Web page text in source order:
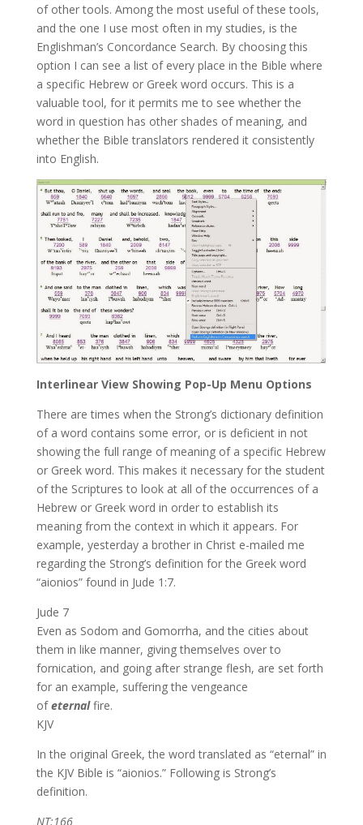
of other tools. Among the most useful of these tools,
and the one I use most often in my studies, is the
Englishman’s Concordance Search. By choosing this
option I can see a list of every place in the Bible where
a specific Hebrew or Greek word occurs. This is a
valuable tool, for it permits me to see whether the
word in question has other shades of meaning, and
whether the Bible translators rendered it consistently
into English.
Interlinear View Showing Pop-Up Menu Options
There are times when the Strong’s dictionary definition
of a word contains some error, or is deficient in not
showing the full range of meaning of a specific Hebrew
or Greek word. This makes it necessary for the student
of the Scriptures to look at all of the occurrences of a
Hebrew or Greek word in order to establish its
meaning from the context in which it appears. For
example, yesterday a brother in Christ e-mailed me
regarding the Strong’s definition for the Greek word
“aionios” found in Jude 1:7.
Jude 7
Even as Sodom and Gomorrha, and the cities about
them in like manner, giving themselves over to
fornication, and going after strange flesh, are set forth
for an example, suffering the vengeance
ofeternalfire.
KJV
In the original Greek, the word translated as “eternal” in
the KJV Bible is “aionios.” Following is Strong’s
definition.
NT:166